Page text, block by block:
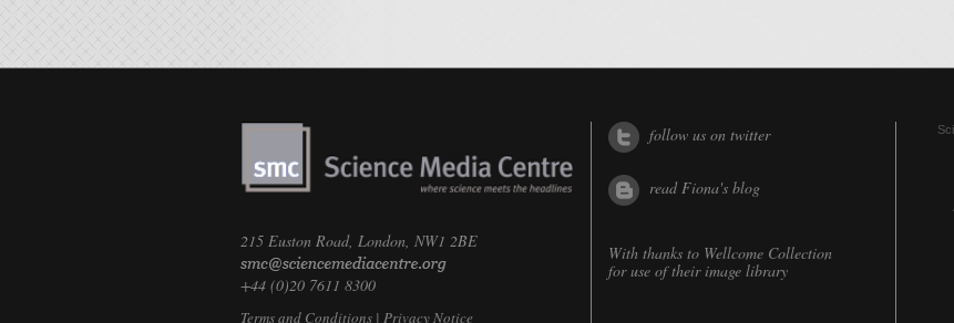
215 Euston Road, London, NW1 2BE
+44 (0)20 7611 8300
Terms and Conditions | Privacy Notice
follow us on twitter
read Fiona's blog
With thanks to Wellcome Collection
for use of their image library